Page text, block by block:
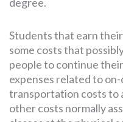
degree.
Students that earn
some costs that
people to continue
expenses related to
transportation costs to
other costs normally